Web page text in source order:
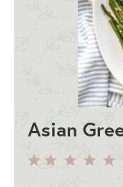
Asian
5
1